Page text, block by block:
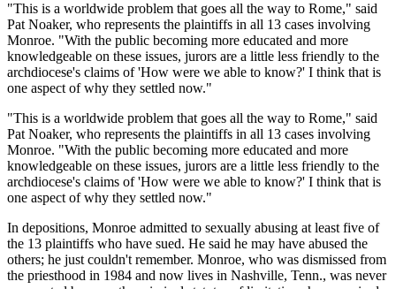
"This is a worldwide problem that goes all the way to Rome," said
Pat Noaker, who represents the plaintiffs in all 13 cases involving
Monroe. "With the public becoming more educated and more
knowledgeable on these issues, jurors are a little less friendly to the
archdiocese's claims of 'How were we able to know?' I think that is
one aspect of why they settled now."
"This is a worldwide problem that goes all the way to Rome," said
Pat Noaker, who represents the plaintiffs in all 13 cases involving
Monroe. "With the public becoming more educated and more
knowledgeable on these issues, jurors are a little less friendly to the
archdiocese's claims of 'How were we able to know?' I think that is
one aspect of why they settled now."
In depositions, Monroe admitted to sexually abusing at least five of
the 13 plaintiffs who have sued. He said he may have abused the
others; he just couldn't remember. Monroe, who was dismissed from
the priesthood in 1984 and now lives in Nashville, Tenn., was never